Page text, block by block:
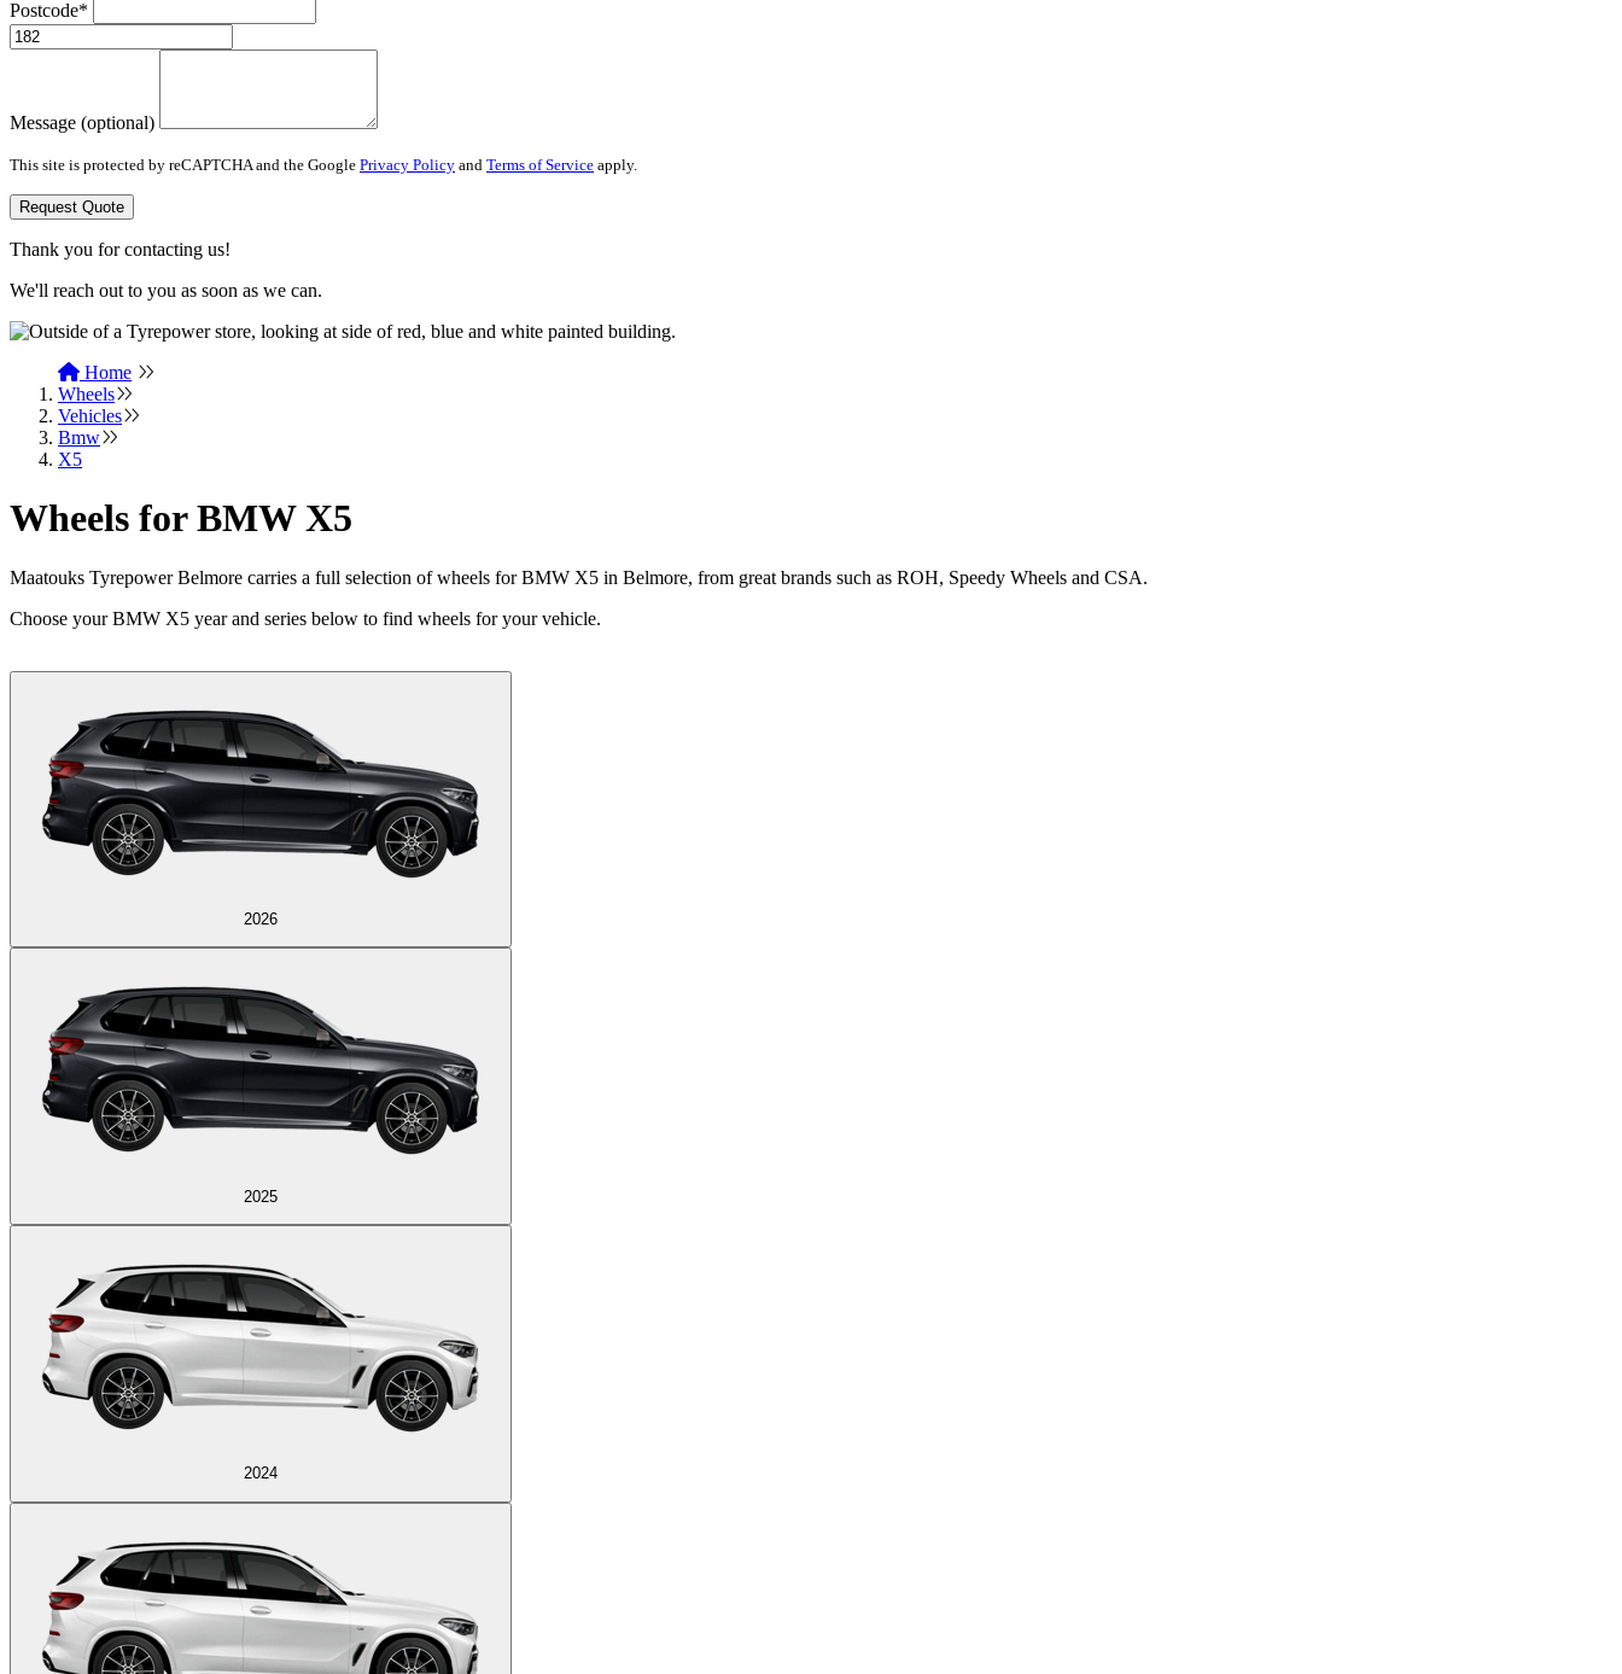
Postcode*
Message (optional)
This site is protected by reCAPTCHA and the Google Privacy Policy and Terms of Service apply.
Request Quote
Thank you for contacting us!
We'll reach out to you as soon as we can.
Home
Wheels
Vehicles
Bmw
X5
Wheels for BMW X5
Maatouks Tyrepower Belmore carries a full selection of wheels for BMW X5 in Belmore, from great brands such as ROH, Speedy Wheels and CSA.
Choose your BMW X5 year and series below to find wheels for your vehicle.
2026
2025
2024